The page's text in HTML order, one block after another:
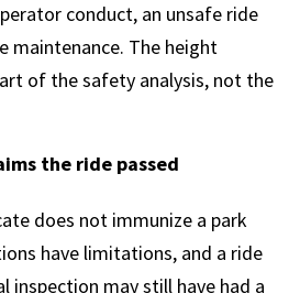
conduct, an unsafe ride
maintenance. The height
of the safety analysis, not the
the ride passed
does not immunize a park
have limitations, and a ride
inspection may still have had a